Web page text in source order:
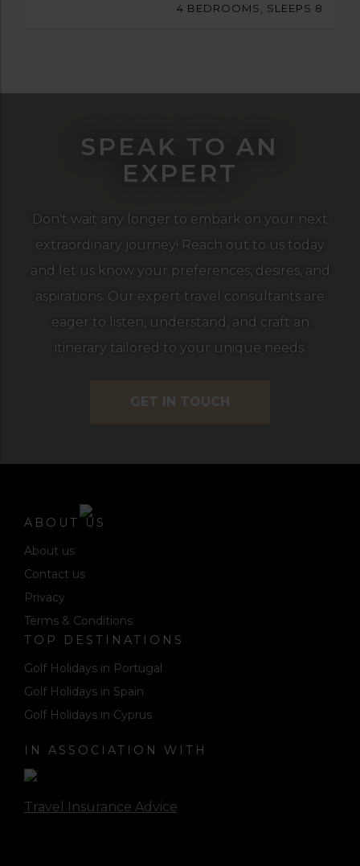
4 BEDROOMS, SLEEPS 8
SPEAK TO AN
EXPERT
Don't wait any longer to embark on your next
extraordinary journey! Reach out to us today
and let us know your preferences, desires, and
aspirations. Our expert travel consultants are
eager to listen, understand, and craft an
itinerary tailored to your unique needs.
GET IN TOUCH
ABOUT US
About us
Contact us
Privacy
Terms & Conditions
TOP DESTINATIONS
Golf Holidays in Portugal
Golf Holidays in Spain
Golf Holidays in Cyprus
IN ASSOCIATION WITH
Travel Insurance Advice